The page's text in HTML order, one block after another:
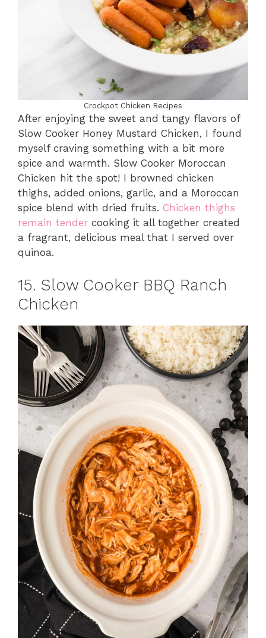
Crockpot Chicken Recipes
After enjoying the sweet and tangy flavors of
Slow Cooker Honey Mustard Chicken, I found
myself craving something with a bit more
spice and warmth. Slow Cooker Moroccan
Chicken hit the spot! I browned chicken
thighs, added onions, garlic, and a Moroccan
spice blend with dried fruits. Chicken thighs
remain tender cooking it all together created
a fragrant, delicious meal that I served over
quinoa.
15. Slow Cooker BBQ Ranch
Chicken